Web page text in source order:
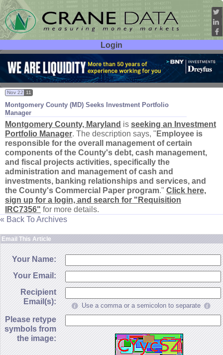
Login
User ID:
Password:
Montgomery County (MD) Seeks Investment Portfolio
Manager
Nov 22 11
Montgomery County, Maryland is seeking an Investment
Portfolio Manager. The description says, " Employee is
responsible for the overall management of certain
components of the County's debt, cash management,
and fiscal projects activities, specifically the
administration and management of cash and
investments, banking relationships and services, and
the County's Commercial Paper program." Click here,
sign up for a login, and search for " Requisition
IRC7356" for more details.
« Back To Archives
Email This Article
Your Name:
Your Email:
Recipient
Email(s):
Use a comma or a semicolon to separate
Please retype
symbols from
the image: